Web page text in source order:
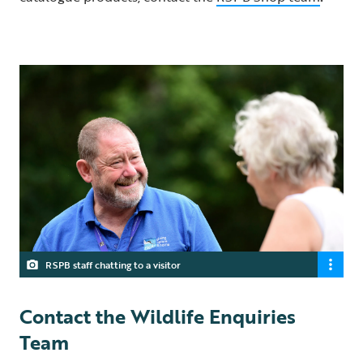
RSPB staff chatting to a visitor
Contact the Wildlife Enquiries
Team